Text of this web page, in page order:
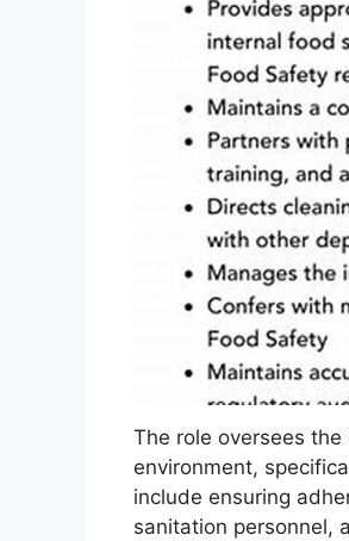
The role oversees
environment,
include ensuring
sanitation personnel,